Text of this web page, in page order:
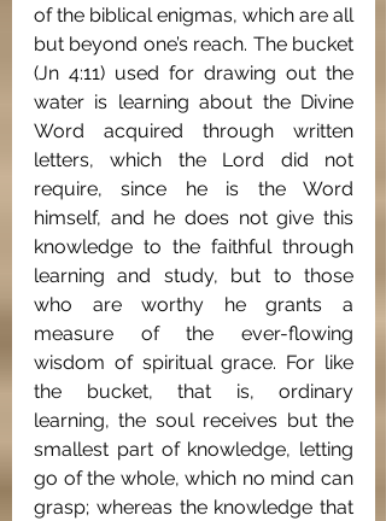
of the biblical enigmas, which are all
but beyond one’s reach. The bucket
(Jn 4:11) used for drawing out the
water is learning about the Divine
Word acquired through written
letters, which the Lord did not
require, since he is the Word
himself, and he does not give this
knowledge to the faithful through
learning and study, but to those
who are worthy he grants a
measure of the ever-flowing
wisdom of spiritual grace. For like
the bucket, that is, ordinary
learning, the soul receives but the
smallest part of knowledge, letting
go of the whole, which no mind can
grasp; whereas the knowledge that